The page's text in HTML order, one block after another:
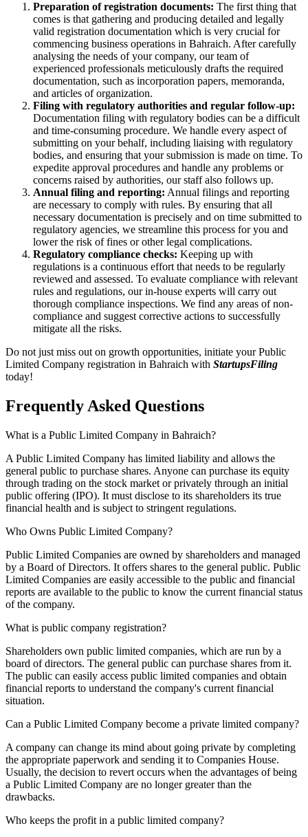
Preparation of registration documents: The first thing that
comes is that gathering and producing detailed and legally
valid registration documentation which is very crucial for
commencing business operations in Bahraich. After carefully
analysing the needs of your company, our team of
experienced professionals meticulously drafts the required
documentation, such as incorporation papers, memoranda,
and articles of organization.
Filing with regulatory authorities and regular follow-up:
Documentation filing with regulatory bodies can be a difficult
and time-consuming procedure. We handle every aspect of
submitting on your behalf, including liaising with regulatory
bodies, and ensuring that your submission is made on time. To
expedite approval procedures and handle any problems or
concerns raised by authorities, our staff also follows up.
Annual filing and reporting: Annual filings and reporting
are necessary to comply with rules. By ensuring that all
necessary documentation is precisely and on time submitted to
regulatory agencies, we streamline this process for you and
lower the risk of fines or other legal complications.
Regulatory compliance checks: Keeping up with
regulations is a continuous effort that needs to be regularly
reviewed and assessed. To evaluate compliance with relevant
rules and regulations, our in-house experts will carry out
thorough compliance inspections. We find any areas of non-
compliance and suggest corrective actions to successfully
mitigate all the risks.
Do not just miss out on growth opportunities, initiate your Public
Limited Company registration in Bahraich with StartupsFiling
today!
Frequently Asked Questions
What is a Public Limited Company in Bahraich?
A Public Limited Company has limited liability and allows the
general public to purchase shares. Anyone can purchase its equity
through trading on the stock market or privately through an initial
public offering (IPO). It must disclose to its shareholders its true
financial health and is subject to stringent regulations.
Who Owns Public Limited Company?
Public Limited Companies are owned by shareholders and managed
by a Board of Directors. It offers shares to the general public. Public
Limited Companies are easily accessible to the public and financial
reports are available to the public to know the current financial status
of the company.
What is public company registration?
Shareholders own public limited companies, which are run by a
board of directors. The general public can purchase shares from it.
The public can easily access public limited companies and obtain
financial reports to understand the company's current financial
situation.
Can a Public Limited Company become a private limited company?
A company can change its mind about going private by completing
the appropriate paperwork and sending it to Companies House.
Usually, the decision to revert occurs when the advantages of being
a Public Limited Company are no longer greater than the
drawbacks.
Who keeps the profit in a public limited company?